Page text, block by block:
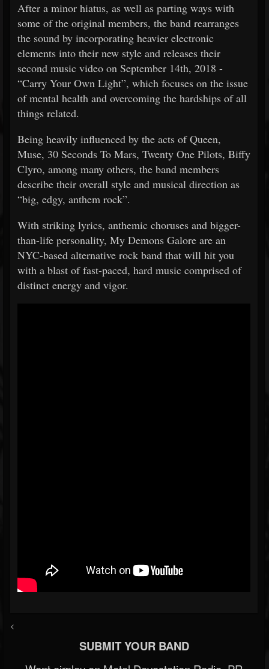
After a minor hiatus, as well as parting ways with
some of the original members, the band rearranges
the sound by incorporating heavier electronic
elements into their new style and releases their
second music video on September 14th, 2018 -
“Carry Your Own Light”, which focuses on the issue
of mental health and overcoming the hardships of all
things related.
Being heavily influenced by the acts of Queen,
Muse, 30 Seconds To Mars, Twenty One Pilots, Biffy
Clyro, among many others, the band members
describe their overall style and musical direction as
“big, edgy, anthem rock”.
With striking lyrics, anthemic choruses and bigger-
than-life personality, My Demons Galore are an
NYC-based alternative rock band that will hit you
with a blast of fast-paced, hard music comprised of
distinct energy and vigor.
<
SUBMIT YOUR BAND